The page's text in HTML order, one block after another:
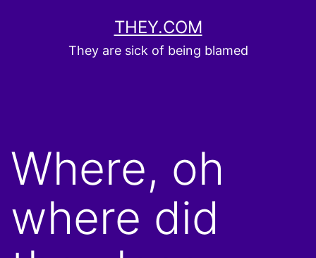
THEY.COM
They are sick of being blamed
Where, oh
where did